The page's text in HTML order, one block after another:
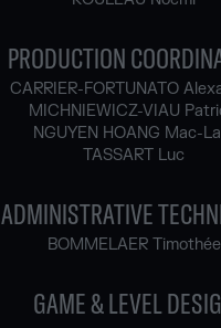
PRODUCTION
CARRIER-FORTUNATO
MICHNIEWICZ-VIAU
NGUYEN HOANG Mac-
TASSART Luc
ADMINISTRATIVE
BOMMELAER Timothée
GAME & LEVEL